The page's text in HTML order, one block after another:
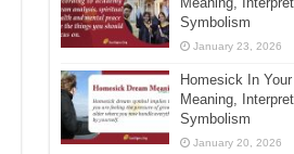
Symbolism
January 23, 2026
Homesick In
Meaning,
Symbolism
January 20, 2026